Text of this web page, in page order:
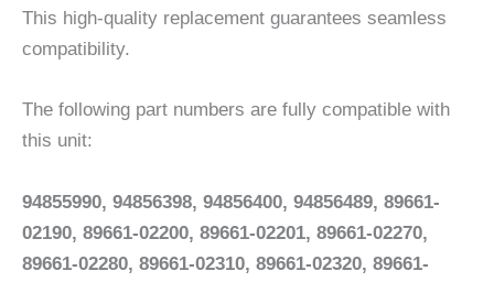
This high-quality replacement guarantees seamless
compatibility.
The following part numbers are fully compatible with
this unit:
94855990, 94856398, 94856400, 94856489, 89661-
02190, 89661-02200, 89661-02201, 89661-02270,
89661-02280, 89661-02310, 89661-02320, 89661-